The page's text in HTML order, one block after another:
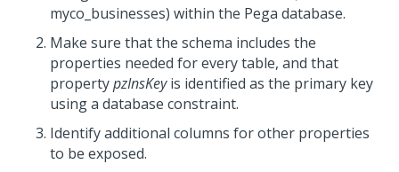
myco_businesses) within the Pega database.
Make sure that the schema includes the
properties needed for every table, and that
propertypzInsKeyis identified as the primary key
using a database constraint.
Identify additional columns for other properties
to be exposed.